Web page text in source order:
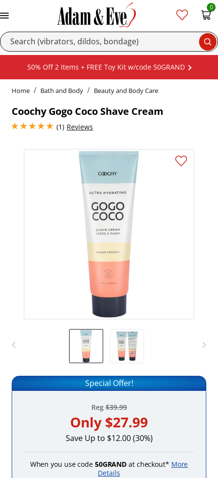
0
50% Off 2 Items + FREE Toy Kit w/code 50GRAND
Home Bath and Body Beauty and Body Care
Coochy Gogo Coco Shave Cream
(1)
5 stars out of 5 Reviews
Special Offer!
Reg$39.99
Only $27.99
Save Up to $12.00 (30%)
When you use code 50GRAND at checkout* More
Details